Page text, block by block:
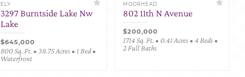
ELY
3297 Burntside Lake Nw
Lake
$645,000
800 Sq. Ft. • 38.75 Acres • 1 Bed •
Waterfront
MOORHEAD
802 11th N Avenue
$200,000
1714 Sq. Ft. • 0.41 Acres • 4 Beds •
2 Full Baths